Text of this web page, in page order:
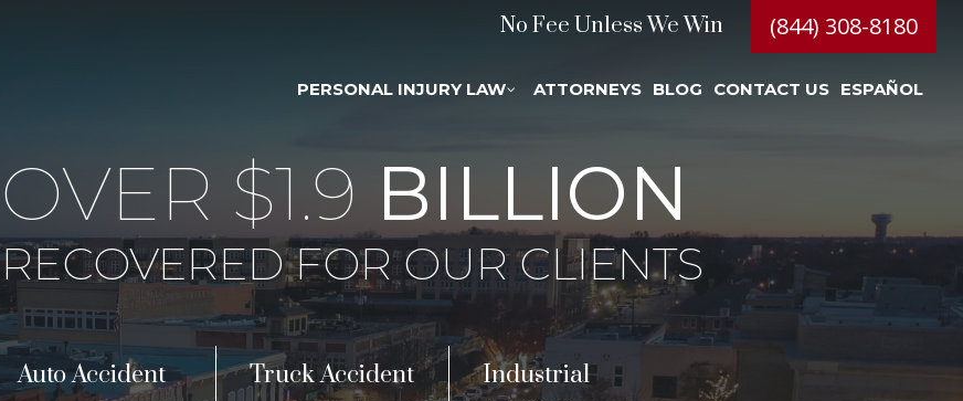
No Fee Unless We Win (844) 308-8180
PERSONAL INJURY LAW ATTORNEYS BLOG CONTACT US ESPAÑOL
OVER $1.9 BILLION
RECOVERED FOR OUR CLIENTS
Auto Accident Truck Accident
Industrial